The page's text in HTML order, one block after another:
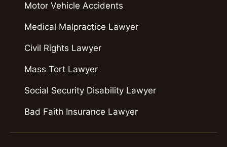
Motor Vehicle Accidents
Medical Malpractice Lawyer
Civil Rights Lawyer
Mass Tort Lawyer
Social Security Disability Lawyer
Bad Faith Insurance Lawyer